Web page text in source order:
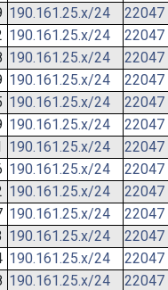
190.161.25.x/24
22047
190.161.25.x/24
22047
190.161.25.x/24
22047
190.161.25.x/24
22047
190.161.25.x/24
22047
190.161.25.x/24
22047
190.161.25.x/24
22047
190.161.25.x/24
22047
190.161.25.x/24
22047
190.161.25.x/24
22047
190.161.25.x/24
22047
190.161.25.x/24
22047
190.161.25.x/24
22047